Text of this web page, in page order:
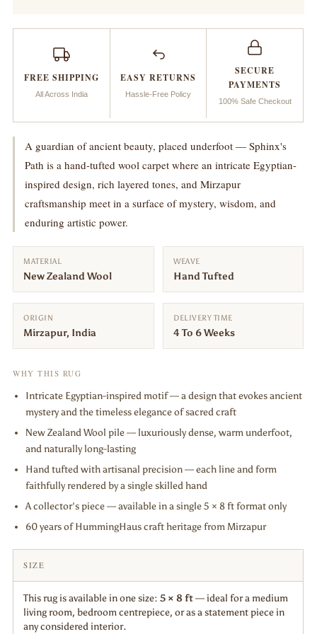
Path Path
FREE SHIPPING
All Across India
EASY RETURNS
Hassle-Free Policy
SECURE
PAYMENTS
100% Safe Checkout
A guardian of ancient beauty, placed underfoot — Sphinx's
Path is a hand-tufted wool carpet where an intricate Egyptian-
inspired design, rich layered tones, and Mirzapur
craftsmanship meet in a surface of mystery, wisdom, and
enduring artistic power.
MATERIAL
New Zealand Wool
WEAVE
Hand Tufted
ORIGIN
Mirzapur, India
DELIVERY TIME
4 To 6 Weeks
WHY THIS RUG
Intricate Egyptian-inspired motif — a design that evokes ancient
mystery and the timeless elegance of sacred craft
New Zealand Wool pile — luxuriously dense, warm underfoot,
and naturally long-lasting
Hand tufted with artisanal precision — each line and form
faithfully rendered by a single skilled hand
A collector's piece — available in a single 5 × 8 ft format only
60 years of HummingHaus craft heritage from Mirzapur
SIZE
This rug is available in one size:5 × 8 ft— ideal for a medium
living room, bedroom centrepiece, or as a statement piece in
any considered interior.